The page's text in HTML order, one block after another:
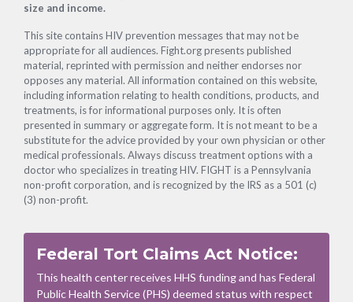
size and income.
This site contains HIV prevention messages that may not be
appropriate for all audiences. Fight.org presents published
material, reprinted with permission and neither endorses nor
opposes any material. All information contained on this website,
including information relating to health conditions, products, and
treatments, is for informational purposes only. It is often
presented in summary or aggregate form. It is not meant to be a
substitute for the advice provided by your own physician or other
medical professionals. Always discuss treatment options with a
doctor who specializes in treating HIV. FIGHT is a Pennsylvania
non-profit corporation, and is recognized by the IRS as a 501 (c)
(3) non-profit.
Federal Tort Claims Act Notice:
This health center receives HHS funding and has Federal
Public Health Service (PHS) deemed status with respect